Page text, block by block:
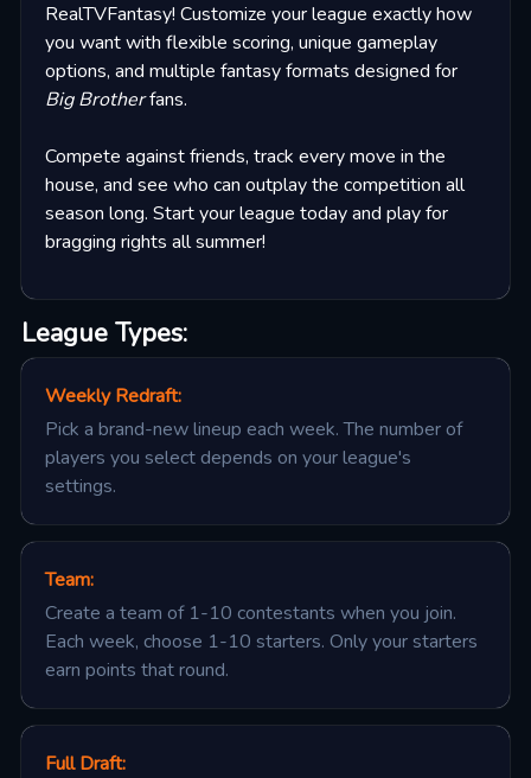
RealTVFantasy! Customize your league exactly how
you want with flexible scoring, unique gameplay
options, and multiple fantasy formats designed for
Big Brotherfans.
Compete against friends, track every move in the
house, and see who can outplay the competition all
season long. Start your league today and play for
bragging rights all summer!
League Types:
Weekly Redraft:
Pick a brand-new lineup each week. The number of
players you select depends on your league's
settings.
Team:
Create a team of 1-10 contestants when you join.
Each week, choose 1-10 starters. Only your starters
earn points that round.
Full Draft: